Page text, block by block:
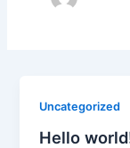
Uncategorized
Hello